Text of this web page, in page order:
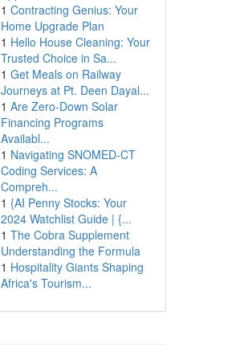
1 Contracting Genius: Your
Home Upgrade Plan
1 Hello House Cleaning: Your
Trusted Choice in Sa...
1 Get Meals on Railway
Journeys at Pt. Deen Dayal...
1 Are Zero-Down Solar
Financing Programs
Availabl...
1 Navigating SNOMED-CT
Coding Services: A
Compreh...
1 {AI Penny Stocks: Your
2024 Watchlist Guide | {...
1 The Cobra Supplement
Understanding the Formula
1 Hospitality Giants Shaping
Africa's Tourism...